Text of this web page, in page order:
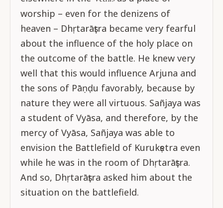
worship – even for the denizens of
heaven – Dhṛtarāṣṭra became very fearful
about the influence of the holy place on
the outcome of the battle. He knew very
well that this would influence Arjuna and
the sons of Pāṇḍu favorably, because by
nature they were all virtuous. Sañjaya was
a student of Vyāsa, and therefore, by the
mercy of Vyāsa, Sañjaya was able to
envision the Battlefield of Kurukṣetra even
while he was in the room of Dhṛtarāṣṭra.
And so, Dhṛtarāṣṭra asked him about the
situation on the battlefield.